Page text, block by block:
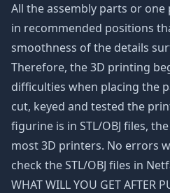
All the assembly parts or one
in recommended positions
smoothness of the details
Therefore, the 3D printing
difficulties when placing the
cut, keyed and tested the
figurine is in STL/OBJ files,
most 3D printers. No errors
check the STL/OBJ files in
WHAT WILL YOU GET AFTER